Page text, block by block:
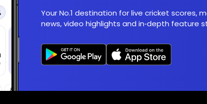
Your No.1 destination for live cricket scores,
news, video highlights and in‑depth feature